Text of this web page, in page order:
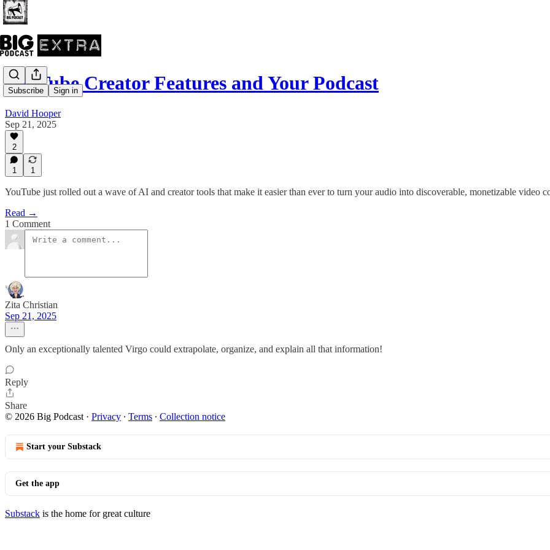
Subscribe Sign in
YouTube Creator Features and Your Podcast
David Hooper
Sep 21, 2025
2
1 1
YouTube just rolled out a wave of AI and creator tools that make it easier than ever to turn your audio into discoverable, monetizable video
Read →
1 Comment
Zita Christian
Sep 21, 2025
Only an exceptionally talented Virgo could extrapolate, organize, and explain all that information!
Reply
Share
© 2026 Big Podcast · Privacy ∙ Terms ∙ Collection notice
Start your Substack
Get the app
Substack is the home for great culture